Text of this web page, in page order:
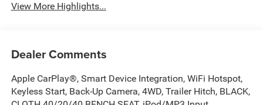
View More Highlights...
Dealer Comments
Apple CarPlay®, Smart Device Integration, WiFi Hotspot,
Keyless Start, Back-Up Camera, 4WD, Trailer Hitch, BLACK,